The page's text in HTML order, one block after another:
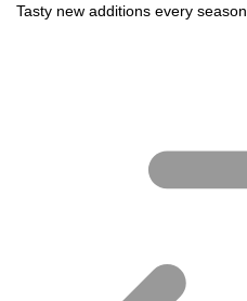
Tasty new additions every season